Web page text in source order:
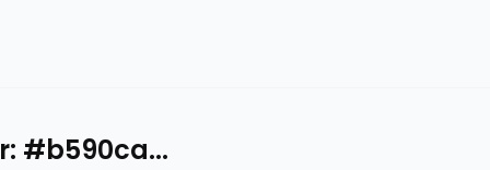
#b590ca...